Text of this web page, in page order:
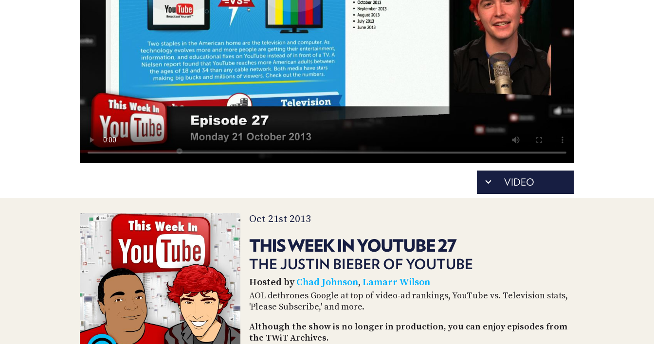
VIDEO
Oct 21st 2013
THIS WEEK IN YOUTUBE 27
THE JUSTIN BIEBER OF YOUTUBE
Hosted byChad Johnson, Lamarr Wilson
AOL dethrones Google at top of video-ad rankings, YouTube vs. Television stats,
'Please Subscribe,' and more.
Although the show is no longer in production, you can enjoy episodes from
the TWiT Archives.
ACCESS
ACCOUNT
MEMBERS-
ONLY
PODCASTS
PAYMENT
METHOD
CONNECT
DISCORD
ADVERTISE
SPONSORS
STORE
PEOPLE
ABOUT
WHAT
IS
TWIT.TV
PARTNERS
CONTACT